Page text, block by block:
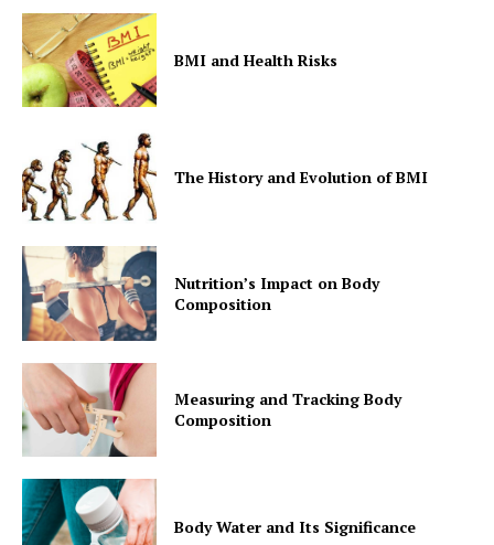
BMI and Health Risks
The History and Evolution of BMI
Nutrition’s Impact on Body
Composition
Measuring and Tracking Body
Composition
Body Water and Its Significance